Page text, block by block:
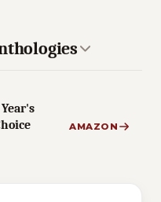
AMAZON